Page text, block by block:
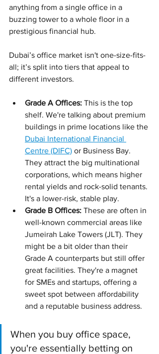
anything from a single office in a
buzzing tower to a whole floor in a
prestigious financial hub.
Dubai’s office market isn't one-size-fits-
all; it’s split into tiers that appeal to
different investors.
Grade A Offices: This is the top
shelf. We're talking about premium
buildings in prime locations like the
Dubai International Financial
Centre (DIFC) or Business Bay.
They attract the big multinational
corporations, which means higher
rental yields and rock-solid tenants.
It's a lower-risk, stable play.
Grade B Offices: These are often in
well-known commercial areas like
Jumeirah Lake Towers (JLT). They
might be a bit older than their
Grade A counterparts but still offer
great facilities. They're a magnet
for SMEs and startups, offering a
sweet spot between affordability
and a reputable business address.
When you buy office space,
you're essentially betting on